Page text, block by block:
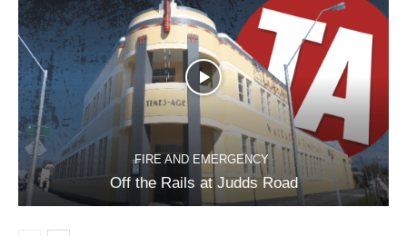
FIRE AND EMERGENCY
Off the Rails at Judds Road